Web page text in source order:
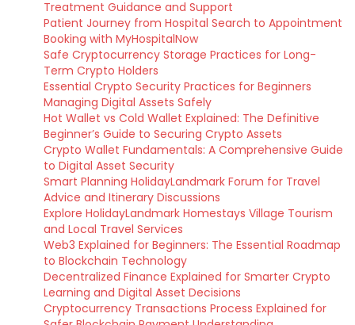
Treatment Guidance and Support
Patient Journey from Hospital Search to Appointment
Booking with MyHospitalNow
Safe Cryptocurrency Storage Practices for Long-
Term Crypto Holders
Essential Crypto Security Practices for Beginners
Managing Digital Assets Safely
Hot Wallet vs Cold Wallet Explained: The Definitive
Beginner’s Guide to Securing Crypto Assets
Crypto Wallet Fundamentals: A Comprehensive Guide
to Digital Asset Security
Smart Planning HolidayLandmark Forum for Travel
Advice and Itinerary Discussions
Explore HolidayLandmark Homestays Village Tourism
and Local Travel Services
Web3 Explained for Beginners: The Essential Roadmap
to Blockchain Technology
Decentralized Finance Explained for Smarter Crypto
Learning and Digital Asset Decisions
Cryptocurrency Transactions Process Explained for